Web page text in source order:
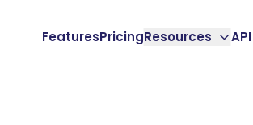
FeaturesPricingResources API